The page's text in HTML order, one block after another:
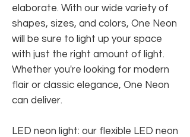
elaborate. With our wide variety of
shapes, sizes, and colors, One Neon
will be sure to light up your space
with just the right amount of light.
Whether you're looking for modern
flair or classic elegance, One Neon
can deliver.
LED neon light: our flexible LED neon